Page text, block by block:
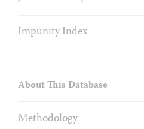
Impunity Index
About This Database
Methodology